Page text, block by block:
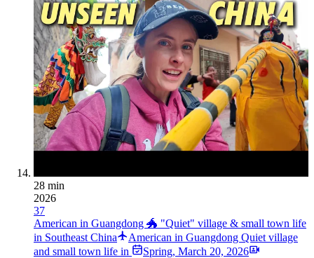
28 min
2026
37
American in Guangdong 🐲 "Quiet" village & small town life
in Southeast China
American in Guangdong Quiet village
and small town life in ️
Spring, March 20, 2026